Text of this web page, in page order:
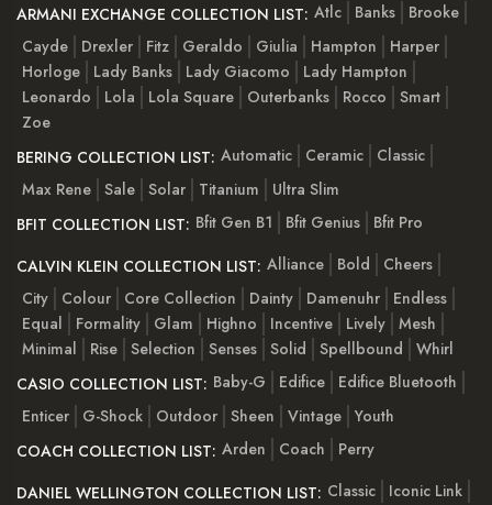
ARMANI EXCHANGE COLLECTION LIST: Atlc Banks
Brooke
Cayde
Drexler Fitz Geraldo Giulia Hampton
Harper
Horloge
Lady Banks Lady Giacomo
Lady Hampton
Leonardo
Lola Lola Square Outerbanks Rocco
Smart
Zoe
BERING COLLECTION LIST: Automatic Ceramic
Classic
Max Rene Sale Solar Titanium
Ultra Slim
BFIT COLLECTION LIST: Bfit Gen B1 Bfit Genius
Bfit Pro
CALVIN KLEIN COLLECTION LIST: Alliance Bold
Cheers
City
Colour Core Collection Dainty Damenuhr
Endless
Equal
Formality Glam Highno Incentive Lively Mesh
Minimal
Rise Selection Senses Solid Spellbound
Whirl
CASIO COLLECTION LIST: Baby-G Edifice
Edifice Bluetooth
Enticer
G-Shock Outdoor Sheen Vintage Youth
COACH COLLECTION LIST: Arden Coach
Perry
DANIEL WELLINGTON COLLECTION LIST: Classic
Iconic Link